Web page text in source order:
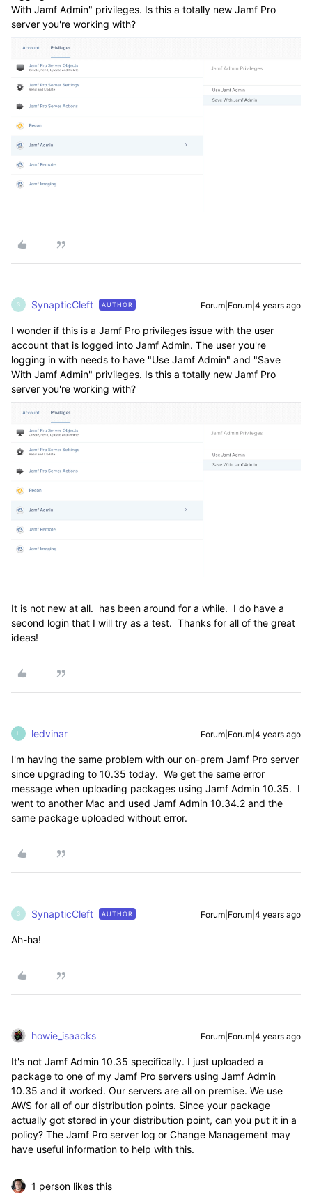
With Jamf Admin" privileges. Is this a totally new Jamf Pro
server you're working with?
S SynapticCleft AUTHOR Forum|Forum|4 years ago
I wonder if this is a Jamf Pro privileges issue with the user
account that is logged into Jamf Admin. The user you're
logging in with needs to have "Use Jamf Admin" and "Save
With Jamf Admin" privileges. Is this a totally new Jamf Pro
server you're working with?
It is not new at all. has been around for a while. I do have a
second login that I will try as a test. Thanks for all of the great
ideas!
L ledvinar Forum|Forum|4 years ago
I'm having the same problem with our on-prem Jamf Pro server
since upgrading to 10.35 today. We get the same error
message when uploading packages using Jamf Admin 10.35. I
went to another Mac and used Jamf Admin 10.34.2 and the
same package uploaded without error.
S SynapticCleft AUTHOR Forum|Forum|4 years ago
Ah-ha!
howie_isaacks Forum|Forum|4 years ago
It's not Jamf Admin 10.35 specifically. I just uploaded a
package to one of my Jamf Pro servers using Jamf Admin
10.35 and it worked. Our servers are all on premise. We use
AWS for all of our distribution points. Since your package
actually got stored in your distribution point, can you put it in a
policy? The Jamf Pro server log or Change Management may
have useful information to help with this.
1 person likes this